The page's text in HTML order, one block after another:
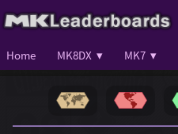
Home MK8DX ▾ MK7 ▾